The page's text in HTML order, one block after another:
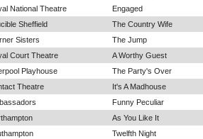
National Theatre
Engaged
Sheffield
The Country Wife
Sisters
The Jump
Court Theatre
A Worthy Guest
Playhouse
The Party's Over
Theatre
It's A Madhouse
Funny Peculiar
As You Like It
Twelfth Night